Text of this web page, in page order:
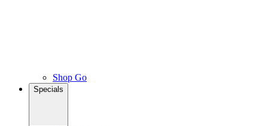
Shop Go
Specials